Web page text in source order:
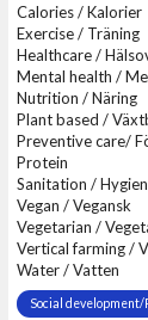
Calories / Kalorier
Exercise / Träning
Healthcare /
Mental health /
Nutrition / Näring
Plant based /
Preventive care/
Protein
Sanitation / Hygien
Vegan / Vegansk
Vegetarian /
Vertical farming /
Water / Vatten
Social